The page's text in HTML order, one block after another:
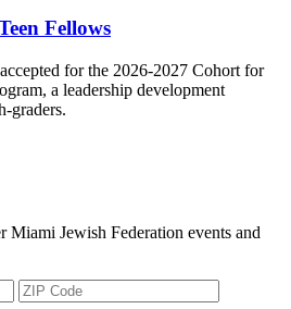
Fellows
for the 2026-2027 Cohort for
a leadership development
graders.
Miami Jewish Federation events and